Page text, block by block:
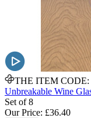
THE ITEM CODE:
Unbreakable Wine
Set of 8
Our Price: £36.40